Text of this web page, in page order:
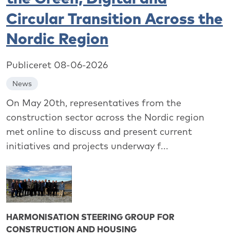
Circular Transition Across the
Nordic Region
Publiceret 08-06-2026
News
On May 20th, representatives from the
construction sector across the Nordic region
met online to discuss and present current
initiatives and projects underway f...
HARMONISATION STEERING GROUP FOR
CONSTRUCTION AND HOUSING